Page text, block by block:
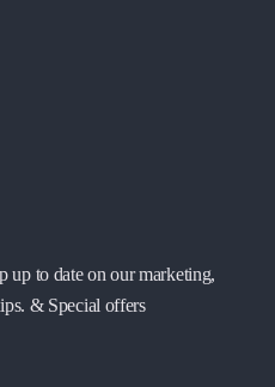
up to date on our marketing,
& Special offers